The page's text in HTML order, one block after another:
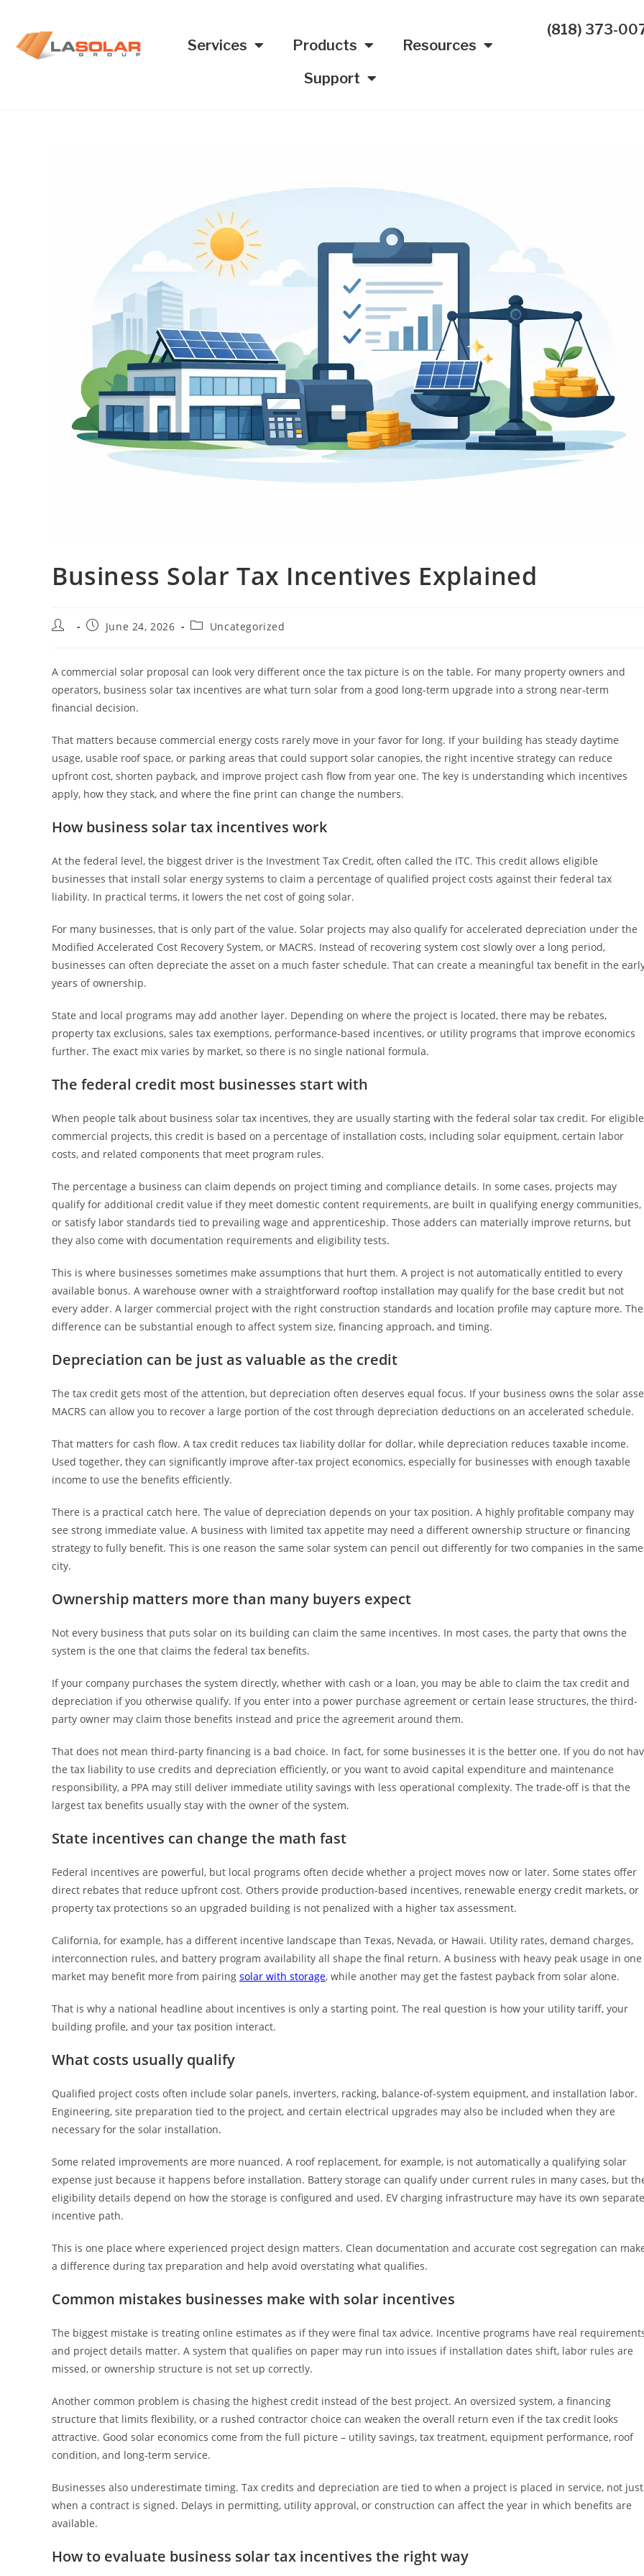
Services Products
Resources
Support
(818) 373-
Business Solar Tax Incentives Explained
June 24, 2026 Uncategorized
A commercial solar proposal can look very different once the tax picture is on the table. For many property owners and
operators, business solar tax incentives are what turn solar from a good long-term upgrade into a strong near-term
financial decision.
That matters because commercial energy costs rarely move in your favor for long. If your building has steady daytime
usage, usable roof space, or parking areas that could support solar canopies, the right incentive strategy can reduce
upfront cost, shorten payback, and improve project cash flow from year one. The key is understanding which incentives
apply, how they stack, and where the fine print can change the numbers.
How business solar tax incentives work
At the federal level, the biggest driver is the Investment Tax Credit, often called the ITC. This credit allows eligible
businesses that install solar energy systems to claim a percentage of qualified project costs against their federal tax
liability. In practical terms, it lowers the net cost of going solar.
For many businesses, that is only part of the value. Solar projects may also qualify for accelerated depreciation under the
Modified Accelerated Cost Recovery System, or MACRS. Instead of recovering system cost slowly over a long period,
businesses can often depreciate the asset on a much faster schedule. That can create a meaningful tax benefit in the
years of ownership.
State and local programs may add another layer. Depending on where the project is located, there may be rebates,
property tax exclusions, sales tax exemptions, performance-based incentives, or utility programs that improve economics
further. The exact mix varies by market, so there is no single national formula.
The federal credit most businesses start with
When people talk about business solar tax incentives, they are usually starting with the federal solar tax credit. For eligible
commercial projects, this credit is based on a percentage of installation costs, including solar equipment, certain labor
costs, and related components that meet program rules.
The percentage a business can claim depends on project timing and compliance details. In some cases, projects may
qualify for additional credit value if they meet domestic content requirements, are built in qualifying energy communities,
or satisfy labor standards tied to prevailing wage and apprenticeship. Those adders can materially improve returns, but
they also come with documentation requirements and eligibility tests.
This is where businesses sometimes make assumptions that hurt them. A project is not automatically entitled to every
available bonus. A warehouse owner with a straightforward rooftop installation may qualify for the base credit but not
every adder. A larger commercial project with the right construction standards and location profile may capture more. The
difference can be substantial enough to affect system size, financing approach, and timing.
Depreciation can be just as valuable as the credit
The tax credit gets most of the attention, but depreciation often deserves equal focus. If your business owns the solar
MACRS can allow you to recover a large portion of the cost through depreciation deductions on an accelerated schedule.
That matters for cash flow. A tax credit reduces tax liability dollar for dollar, while depreciation reduces taxable income.
Used together, they can significantly improve after-tax project economics, especially for businesses with enough taxable
income to use the benefits efficiently.
There is a practical catch here. The value of depreciation depends on your tax position. A highly profitable company may
see strong immediate value. A business with limited tax appetite may need a different ownership structure or financing
strategy to fully benefit. This is one reason the same solar system can pencil out differently for two companies in the same
city.
Ownership matters more than many buyers expect
Not every business that puts solar on its building can claim the same incentives. In most cases, the party that owns the
system is the one that claims the federal tax benefits.
If your company purchases the system directly, whether with cash or a loan, you may be able to claim the tax credit and
depreciation if you otherwise qualify. If you enter into a power purchase agreement or certain lease structures, the third-
party owner may claim those benefits instead and price the agreement around them.
That does not mean third-party financing is a bad choice. In fact, for some businesses it is the better one. If you do not
the tax liability to use credits and depreciation efficiently, or you want to avoid capital expenditure and maintenance
responsibility, a PPA may still deliver immediate utility savings with less operational complexity. The trade-off is that the
largest tax benefits usually stay with the owner of the system.
State incentives can change the math fast
Federal incentives are powerful, but local programs often decide whether a project moves now or later. Some states offer
direct rebates that reduce upfront cost. Others provide production-based incentives, renewable energy credit markets, or
property tax protections so an upgraded building is not penalized with a higher tax assessment.
California, for example, has a different incentive landscape than Texas, Nevada, or Hawaii. Utility rates, demand charges,
interconnection rules, and battery program availability all shape the final return. A business with heavy peak usage in one
market may benefit more from pairing solar with storage, while another may get the fastest payback from solar alone.
That is why a national headline about incentives is only a starting point. The real question is how your utility tariff, your
building profile, and your tax position interact.
What costs usually qualify
Qualified project costs often include solar panels, inverters, racking, balance-of-system equipment, and installation labor.
Engineering, site preparation tied to the project, and certain electrical upgrades may also be included when they are
necessary for the solar installation.
Some related improvements are more nuanced. A roof replacement, for example, is not automatically a qualifying solar
expense just because it happens before installation. Battery storage can qualify under current rules in many cases, but
eligibility details depend on how the storage is configured and used. EV charging infrastructure may have its own separate
incentive path.
This is one place where experienced project design matters. Clean documentation and accurate cost segregation can
a difference during tax preparation and help avoid overstating what qualifies.
Common mistakes businesses make with solar incentives
The biggest mistake is treating online estimates as if they were final tax advice. Incentive programs have real
and project details matter. A system that qualifies on paper may run into issues if installation dates shift, labor rules are
missed, or ownership structure is not set up correctly.
Another common problem is chasing the highest credit instead of the best project. An oversized system, a financing
structure that limits flexibility, or a rushed contractor choice can weaken the overall return even if the tax credit looks
attractive. Good solar economics come from the full picture – utility savings, tax treatment, equipment performance, roof
condition, and long-term service.
Businesses also underestimate timing. Tax credits and depreciation are tied to when a project is placed in service, not just
when a contract is signed. Delays in permitting, utility approval, or construction can affect the year in which benefits are
available.
How to evaluate business solar tax incentives the right way